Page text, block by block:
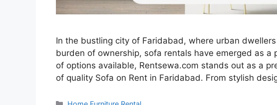
In the bustling city of Faridabad, where urban
burden of ownership, sofa rentals have emerged as a
of options available, Rentsewa.com stands out as a
of quality Sofa on Rent in Faridabad. From stylish
Categories